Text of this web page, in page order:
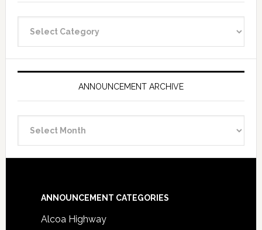
Categories
ANNOUNCEMENT ARCHIVE
Archive
Footer
ANNOUNCEMENT CATEGORIES
Alcoa Highway